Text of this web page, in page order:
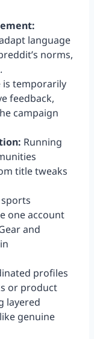
language
norms,
temporarily
feedback,
campaign
Running
title tweaks
sports
one account
and
profiles
or product
layered
genuine